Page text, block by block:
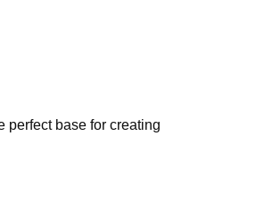
perfect base for creating